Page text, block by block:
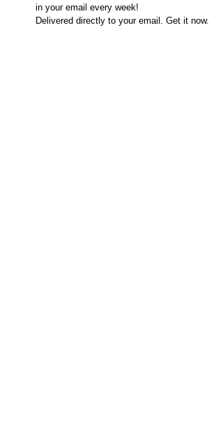
in your email every week!
Delivered directly to your email. Get it now.